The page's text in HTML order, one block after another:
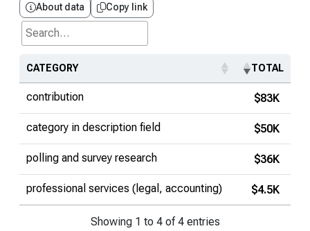
About data Copy link
Search...
CATEGORY TOTAL
contribution $83K
category in description field $50K
polling and survey research $36K
professional services (legal, accounting) $4.5K
Showing 1 to 4 of 4 entries